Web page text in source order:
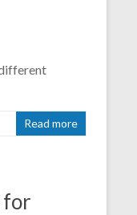
Read more
for